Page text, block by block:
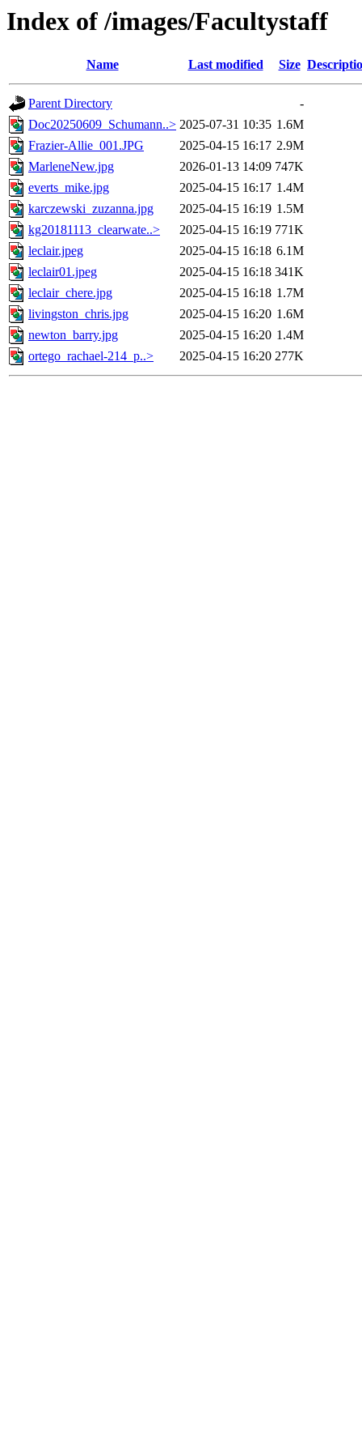
Index of /images/Facultystaff
Name Last modified Size
Parent Directory
-
Doc20250609_Schumann..> 2025-07-31 10:35 1.6M
Frazier-Allie_001.JPG
2025-04-15 16:17 2.9M
MarleneNew.jpg
2026-01-13 14:09 747K
everts_mike.jpg
2025-04-15 16:17 1.4M
karczewski_zuzanna.jpg
2025-04-15 16:19 1.5M
kg20181113_clearwate..>
2025-04-15 16:19 771K
leclair.jpeg
2025-04-15 16:18 6.1M
leclair01.jpeg
2025-04-15 16:18 341K
leclair_chere.jpg
2025-04-15 16:18 1.7M
livingston_chris.jpg
2025-04-15 16:20 1.6M
newton_barry.jpg
2025-04-15 16:20 1.4M
ortego_rachael-214_p..>
2025-04-15 16:20 277K